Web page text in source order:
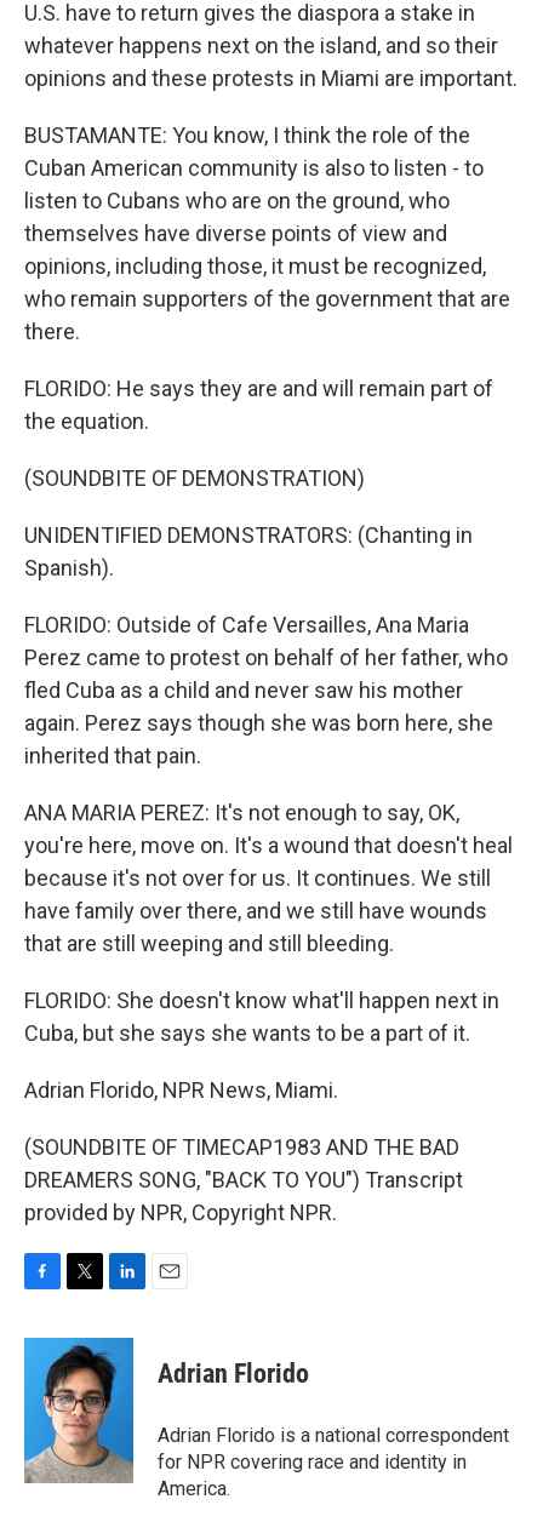
U.S. have to return gives the diaspora a stake in
whatever happens next on the island, and so their
opinions and these protests in Miami are important.
BUSTAMANTE: You know, I think the role of the
Cuban American community is also to listen - to
listen to Cubans who are on the ground, who
themselves have diverse points of view and
opinions, including those, it must be recognized,
who remain supporters of the government that are
there.
FLORIDO: He says they are and will remain part of
the equation.
(SOUNDBITE OF DEMONSTRATION)
UNIDENTIFIED DEMONSTRATORS: (Chanting in
Spanish).
FLORIDO: Outside of Cafe Versailles, Ana Maria
Perez came to protest on behalf of her father, who
fled Cuba as a child and never saw his mother
again. Perez says though she was born here, she
inherited that pain.
ANA MARIA PEREZ: It's not enough to say, OK,
you're here, move on. It's a wound that doesn't heal
because it's not over for us. It continues. We still
have family over there, and we still have wounds
that are still weeping and still bleeding.
FLORIDO: She doesn't know what'll happen next in
Cuba, but she says she wants to be a part of it.
Adrian Florido, NPR News, Miami.
(SOUNDBITE OF TIMECAP1983 AND THE BAD
DREAMERS SONG, "BACK TO YOU") Transcript
provided by NPR, Copyright NPR.
c
k
i
t
t
e
r
n
k
e
d
n
Adrian Florido
Adrian Florido is a national correspondent
for NPR covering race and identity in
America.